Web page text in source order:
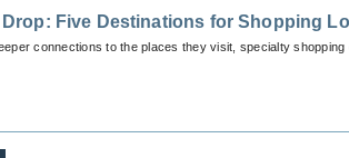
Five Destinations for Shopping
connections to the places they visit, specialty